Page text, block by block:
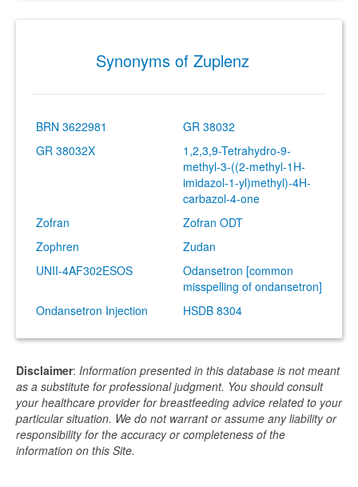
Synonyms of Zuplenz
BRN 3622981
GR 38032
GR 38032X
1,2,3,9-Tetrahydro-9-
methyl-3-((2-methyl-1H-
imidazol-1-yl)methyl)-4H-
carbazol-4-one
Zofran
Zofran ODT
Zophren
Zudan
UNII-4AF302ESOS
Odansetron [common
misspelling of ondansetron]
Ondansetron Injection
HSDB 8304
Disclaimer: Information presented in this database is not meant
as a substitute for professional judgment. You should consult
your healthcare provider for breastfeeding advice related to your
particular situation. We do not warrant or assume any liability or
responsibility for the accuracy or completeness of the
information on this Site.